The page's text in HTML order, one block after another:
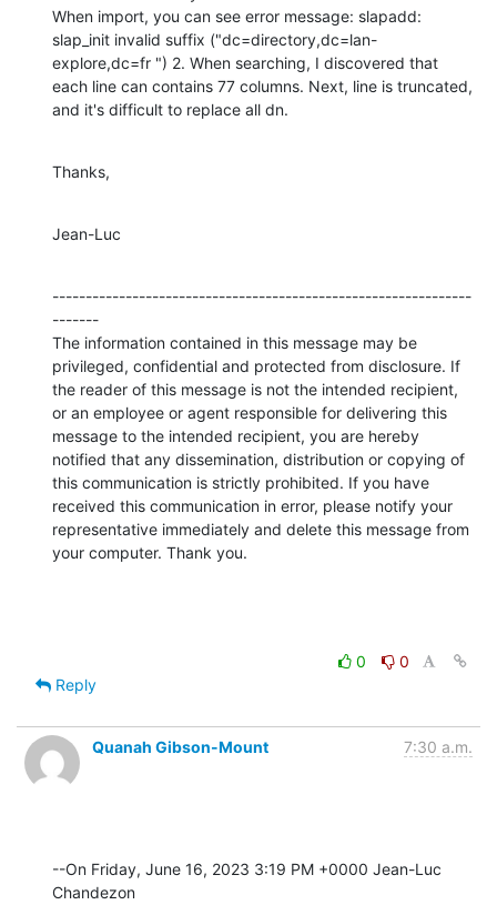
When import, you can see error message: slapadd:
slap_init invalid suffix ("dc=directory,dc=lan-
explore,dc=fr ") 2. When searching, I discovered that
each line can contains 77 columns. Next, line is truncated,
and it's difficult to replace all dn.
Thanks,
Jean-Luc
---------------------------------------------------------------
-------
The information contained in this message may be
privileged, confidential and protected from disclosure. If
the reader of this message is not the intended recipient,
or an employee or agent responsible for delivering this
message to the intended recipient, you are hereby
notified that any dissemination, distribution or copying of
this communication is strictly prohibited. If you have
received this communication in error, please notify your
representative immediately and delete this message from
your computer. Thank you.
0
0
Reply
Quanah Gibson-Mount 7:30 a.m.
--On Friday, June 16, 2023 3:19 PM +0000 Jean-Luc